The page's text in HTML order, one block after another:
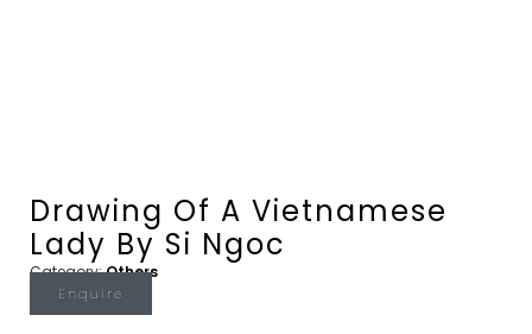
Drawing Of A Vietnamese
Lady By Si Ngoc
Category:Others
Enquire